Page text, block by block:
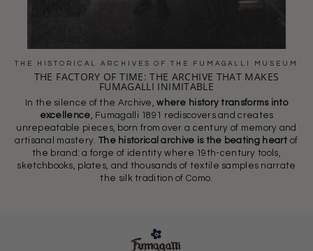
THE HISTORICAL ARCHIVES OF THE FUMAGALLI MUSEUM
THE FACTORY OF TIME: THE ARCHIVE THAT MAKES
FUMAGALLI INIMITABLE
In the silence of the Archive,where history transforms into
excellence, Fumagalli 1891 rediscovers and creates
unrepeatable pieces, born from over a century of memory and
artisanal mastery. The historical archive is the beating heart of
the brand: a forge of identity where 19th-century tools,
sketchbooks, plates, and thousands of textile samples narrate
the silk tradition of Como.